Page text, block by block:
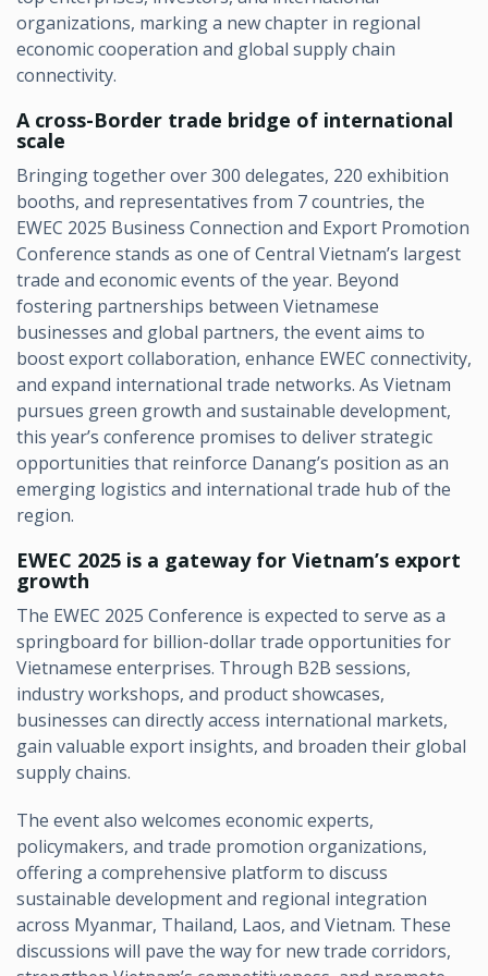
organizations, marking a new chapter in regional
economic cooperation and global supply chain
connectivity.
A cross-Border trade bridge of international
scale
Bringing together over 300 delegates, 220 exhibition
booths, and representatives from 7 countries, the
EWEC 2025 Business Connection and Export Promotion
Conference stands as one of Central Vietnam’s largest
trade and economic events of the year. Beyond
fostering partnerships between Vietnamese
businesses and global partners, the event aims to
boost export collaboration, enhance EWEC connectivity,
and expand international trade networks. As Vietnam
pursues green growth and sustainable development,
this year’s conference promises to deliver strategic
opportunities that reinforce Danang’s position as an
emerging logistics and international trade hub of the
region.
EWEC 2025 is a gateway for Vietnam’s export
growth
The EWEC 2025 Conference is expected to serve as a
springboard for billion-dollar trade opportunities for
Vietnamese enterprises. Through B2B sessions,
industry workshops, and product showcases,
businesses can directly access international markets,
gain valuable export insights, and broaden their global
supply chains.
The event also welcomes economic experts,
policymakers, and trade promotion organizations,
offering a comprehensive platform to discuss
sustainable development and regional integration
across Myanmar, Thailand, Laos, and Vietnam. These
discussions will pave the way for new trade corridors,